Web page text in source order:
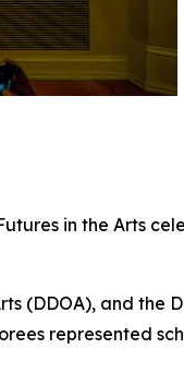
in the Arts
(DDOA), and the
represented